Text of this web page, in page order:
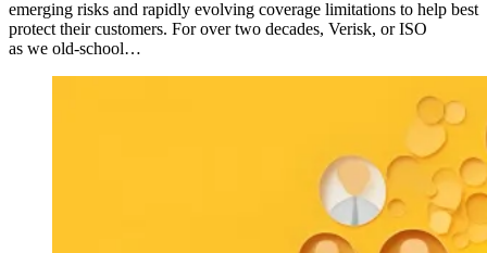
emerging risks and rapidly evolving coverage limitations to help best
protect their customers. For over two decades, Verisk, or ISO
as we old-school…